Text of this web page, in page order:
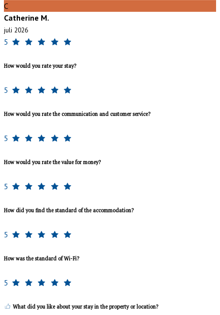
C
Catherine M.
juli 2026
5
How would you rate your stay?
5
How would you rate the communication and customer service?
5
How would you rate the value for money?
5
How did you find the standard of the accommodation?
5
How was the standard of Wi-Fi?
5
What did you like about your stay in the property or location?